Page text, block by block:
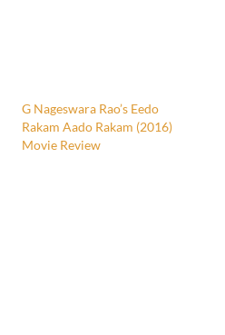
G Nageswara Rao’s Eedo
Rakam Aado Rakam (2016)
Movie Review